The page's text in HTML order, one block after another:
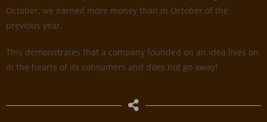
October, we earned more money than in October of the
previous year.
This demonstrates that a company founded on an idea lives on
in the hearts of its consumers and does not go away!